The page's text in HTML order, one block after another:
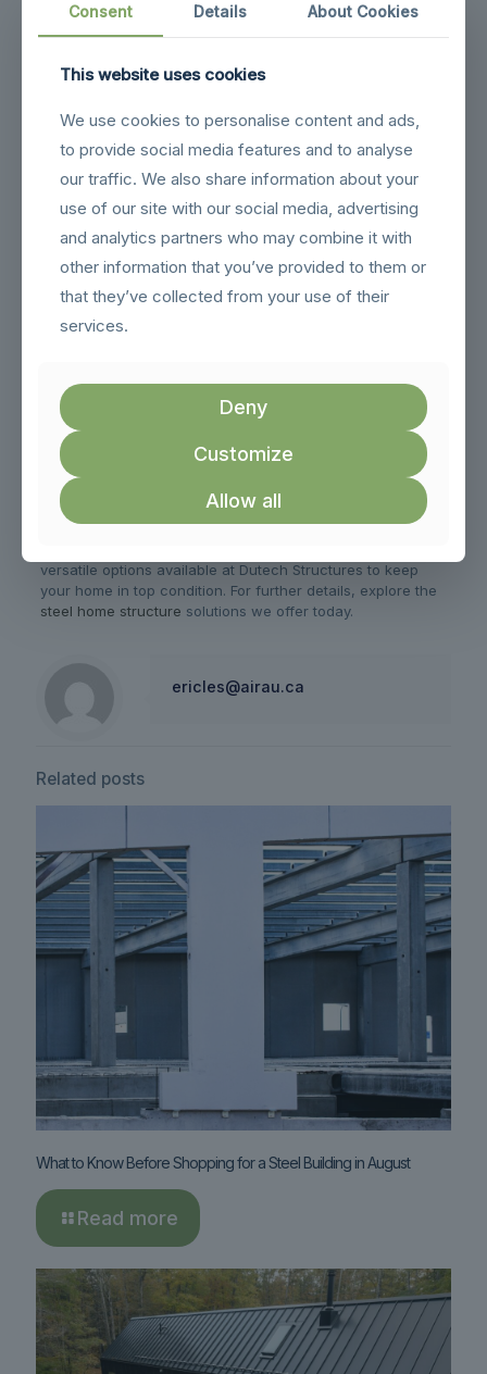
When seeking out professionals, it’s wise to:
– Check qualifications:Ensure they have relevant
– Ask for recommendations:See if friends or
acquaintances have positive experiences with certain
contractors.
– Compare costs:Get multiple quotes, but remember that
Maintaining the integrity of your steel home doesn’t have to
rust, insulation, and moisture with simple preventative
measures, you can enjoy a comfortable and long-lasting
handled effectively. Staying proactive in this way allows
homeowners to rest easy, knowing their steel home is well-
protected against future challenges.
To maintain the strength and comfort of your steel home
while safeguarding it from potential challenges, consider
the value of well-thought-out design and regular upkeep.
With solutions tailored for various Canadian climates, you’ll
versatile options available at Dutech Structures to keep
your home in top condition. For further details, explore the
steel home structure solutions we offer today.
ericles@airau.ca
Related posts
What to Know Before Shopping for a Steel Building in August
Read more
Consent Details About Cookies
This website uses cookies
We use cookies to personalise content and ads,
to provide social media features and to analyse
our traffic. We also share information about your
use of our site with our social media, advertising
and analytics partners who may combine it with
other information that you’ve provided to them or
that they’ve collected from your use of their
services.
Deny
Customize
Allow all